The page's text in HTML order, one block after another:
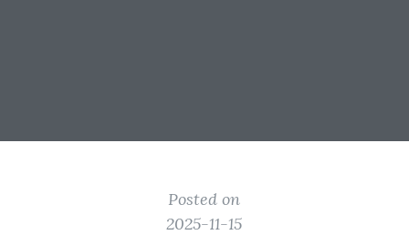
Posted on
2025-11-15